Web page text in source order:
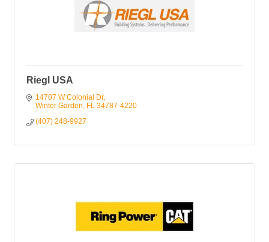
Riegl USA
14707 W Colonial Dr
Winter Garden
FL 34787-4220
(407) 248-9927